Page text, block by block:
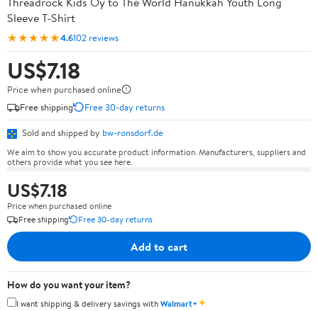
Sleeve T-Shirt
★★★★★4.6102 reviews
US$7.18
Price when purchased online
Free shipping
Free 30-day returns
Sold and shipped by bw-ronsdorf.de
We aim to show you accurate product information. Manufacturers, suppliers and
others provide what you see here.
US$7.18
Price when purchased online
Free shipping
Free 30-day returns
Add to cart
How do you want your item?
I want shipping & delivery savings withWalmart+✦